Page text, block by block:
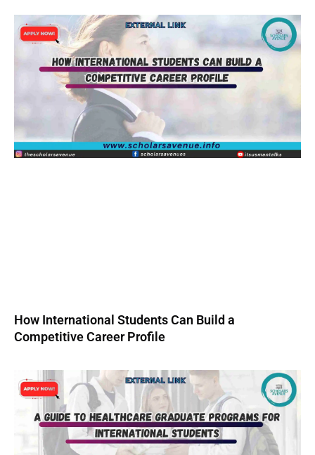
How International Students Can Build a
Competitive Career Profile